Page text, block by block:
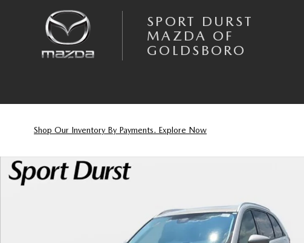
SPORT DURST
MAZDA OF
GOLDSBORO
Shop Our Inventory By Payments. Explore Now
New 2026 Mazda CX-90 3.3 Turbo Preferred SUV Photo 1 of 23